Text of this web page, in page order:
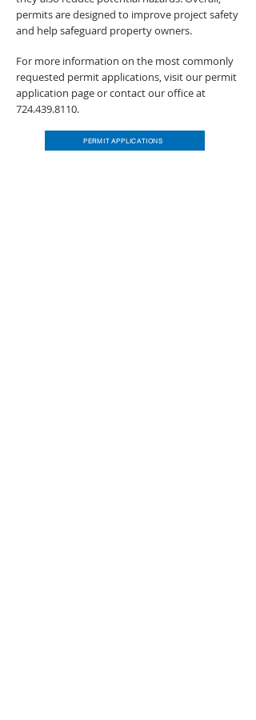
permits are designed to improve project safety
and help safeguard property owners.
For more information on the most commonly
requested permit applications, visit our permit
application page or contact our office at
724.439.8110.
PERMIT APPLICATIONS